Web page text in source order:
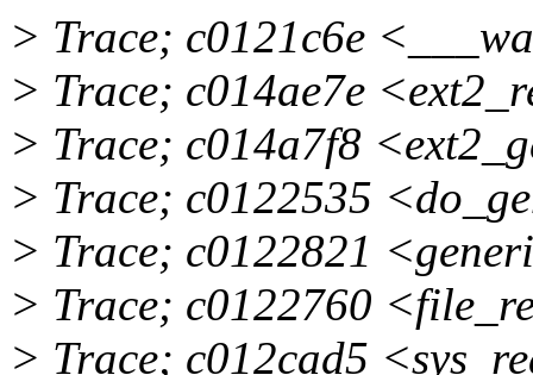
> Trace; c0121c6e
> Trace; c014ae7e
> Trace; c014a7f8
> Trace; c0122535
> Trace; c0122821
> Trace; c0122760
> Trace; c012cad5